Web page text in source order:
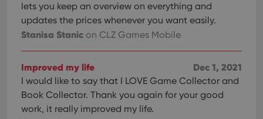
lets you keep an overview on everything and
updates the prices whenever you want easily.
Stanisa Stanic on CLZ Games Mobile
Dec 1, 2021
Improved my life
I would like to say that I LOVE Game Collector and
Book Collector. Thank you again for your good
work, it really improved my life.